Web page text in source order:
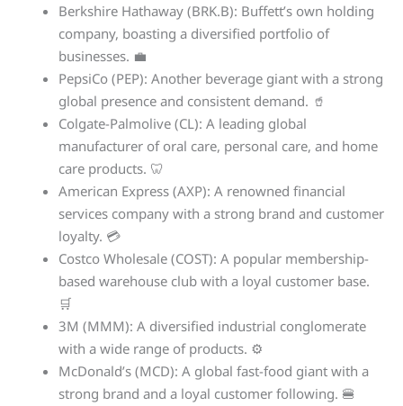
Berkshire Hathaway (BRK.B): Buffett’s own holding
company, boasting a diversified portfolio of
businesses. 💼
PepsiCo (PEP): Another beverage giant with a strong
global presence and consistent demand. 🥤
Colgate-Palmolive (CL): A leading global
manufacturer of oral care, personal care, and home
care products. 🦷
American Express (AXP): A renowned financial
services company with a strong brand and customer
loyalty. 💳
Costco Wholesale (COST): A popular membership-
based warehouse club with a loyal customer base.
🛒
3M (MMM): A diversified industrial conglomerate
with a wide range of products. ⚙️
McDonald’s (MCD): A global fast-food giant with a
strong brand and a loyal customer following. 🍔